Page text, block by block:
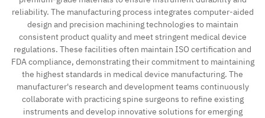
reliability. The manufacturing process integrates computer-aided
design and precision machining technologies to maintain
consistent product quality and meet stringent medical device
regulations. These facilities often maintain ISO certification and
FDA compliance, demonstrating their commitment to maintaining
the highest standards in medical device manufacturing. The
manufacturer's research and development teams continuously
collaborate with practicing spine surgeons to refine existing
instruments and develop innovative solutions for emerging